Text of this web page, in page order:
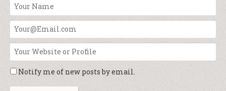
Notify me of new posts by email.